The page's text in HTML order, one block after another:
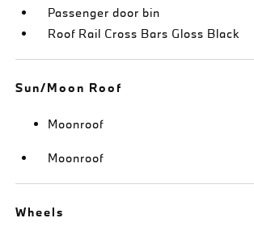
Passenger door bin
Roof Rail Cross Bars Gloss Black
Sun/Moon Roof
Moonroof
Moonroof
Wheels